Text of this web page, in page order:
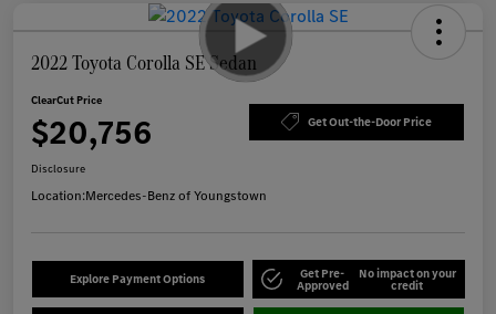
2022 Toyota Corolla SE Sedan
ClearCut Price
$20,756 Get Out-the-Door Price
Disclosure
Location:Mercedes-Benz of Youngstown
Explore Payment Options Get Pre-
Approved
No impact on your
credit